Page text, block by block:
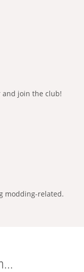
and join the club!
modding-related.